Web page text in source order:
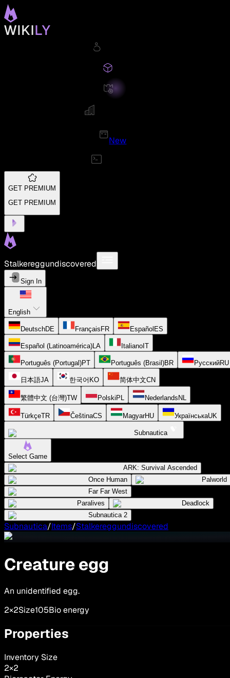
New
GET PREMIUM
GET PREMIUM
Stalkereggundiscovered
Sign In
English
DeutschDE FrançaisFR EspañolES
Español (Latinoamérica)LA ItalianoIT
Português (Portugal)PT Português (Brasil)BR РусскийRU
日本語JA 한국어 KO 简体中文CN
繁體中文 (台灣)TW PolskiPL NederlandsNL
TürkçeTR ČeštinaCS MagyarHU УкраїнськаUK
Subnautica
Select Game
ARK: Survival Ascended
Once Human
Palworld
Far Far West
Paralives
Deadlock
Subnautica 2
Subnautica/Items/Stalkereggundiscovered
Creature egg
An unidentified egg.
2×2Size105Bio energy
Properties
Inventory Size
2×2